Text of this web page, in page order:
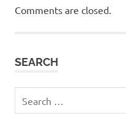
Comments are closed.
SEARCH
for: